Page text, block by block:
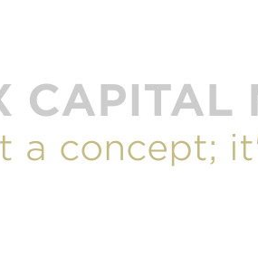
CAPITAL
a concept;